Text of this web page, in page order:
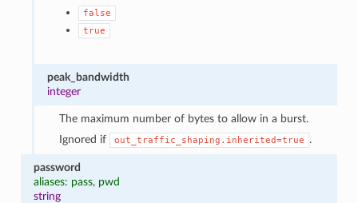
false
true
peak_bandwidth
integer
The maximum number of bytes to allow in a burst.
Ignored if
out_traffic_shaping.inherited=true .
password
aliases: pass, pwd
string